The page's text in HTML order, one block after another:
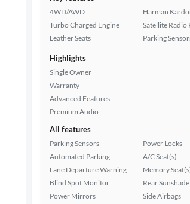
4WD/AWD
Turbo Charged Engine
Leather Seats
Harman
Satellite Radio
Parking
Highlights
Single Owner
Warranty
Advanced Features
Premium Audio
All features
Parking Sensors
Automated Parking
Lane Departure Warning
Blind Spot Monitor
Power Mirrors
Power Locks
A/C Seat(s)
Memory
Rear Sunshade
Side Airbags